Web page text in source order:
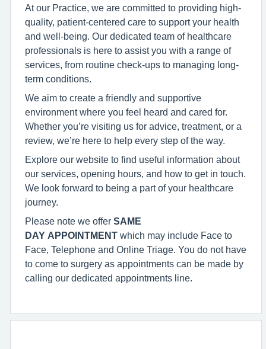
At our Practice, we are committed to providing high-
quality, patient-centered care to support your health
and well-being. Our dedicated team of healthcare
professionals is here to assist you with a range of
services, from routine check-ups to managing long-
term conditions.
We aim to create a friendly and supportive
environment where you feel heard and cared for.
Whether you’re visiting us for advice, treatment, or a
review, we’re here to help every step of the way.
Explore our website to find useful information about
our services, opening hours, and how to get in touch.
We look forward to being a part of your healthcare
journey.
Please note we offer SAME
DAY APPOINTMENT which may include Face to
Face, Telephone and Online Triage. You do not have
to come to surgery as appointments can be made by
calling our dedicated appointments line.